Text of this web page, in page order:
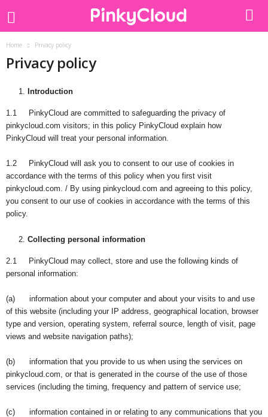
Home Privacy policy
Privacy policy
Introduction
1.1 PinkyCloud are committed to safeguarding the privacy of
pinkycloud.com visitors; in this policy PinkyCloud explain how
PinkyCloud will treat your personal information.
1.2 PinkyCloud will ask you to consent to our use of cookies in
accordance with the terms of this policy when you first visit
pinkycloud.com. / By using pinkycloud.com and agreeing to this policy,
you consent to our use of cookies in accordance with the terms of this
policy.
Collecting personal information
2.1 PinkyCloud may collect, store and use the following kinds of
personal information:
(a) information about your computer and about your visits to and use
of this website (including your IP address, geographical location, browser
type and version, operating system, referral source, length of visit, page
views and website navigation paths);
(b) information that you provide to us when using the services on
pinkycloud.com, or that is generated in the course of the use of those
services (including the timing, frequency and pattern of service use;
(c) information contained in or relating to any communications that you